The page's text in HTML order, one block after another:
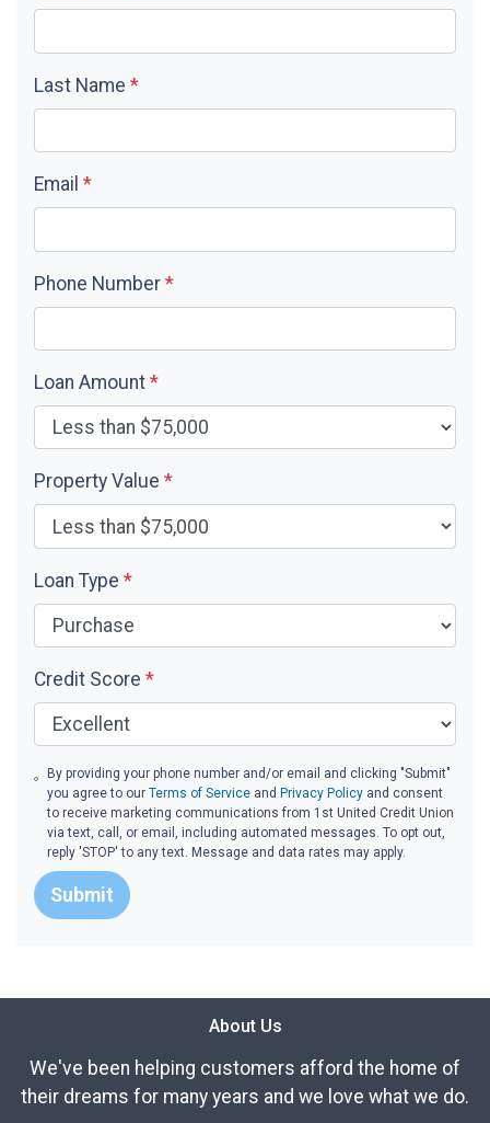
Last Name *
Email *
Phone Number *
Loan Amount *
Property Value *
Loan Type *
Credit Score *
By providing your phone number and/or email and clicking "Submit"
you agree to ourTerms of Service and Privacy Policy and consent
to receive marketing communications from 1st United Credit Union
via text, call, or email, including automated messages. To opt out,
reply 'STOP' to any text. Message and data rates may apply.
Submit
About Us
We've been helping customers afford the home of
their dreams for many years and we love what we do.